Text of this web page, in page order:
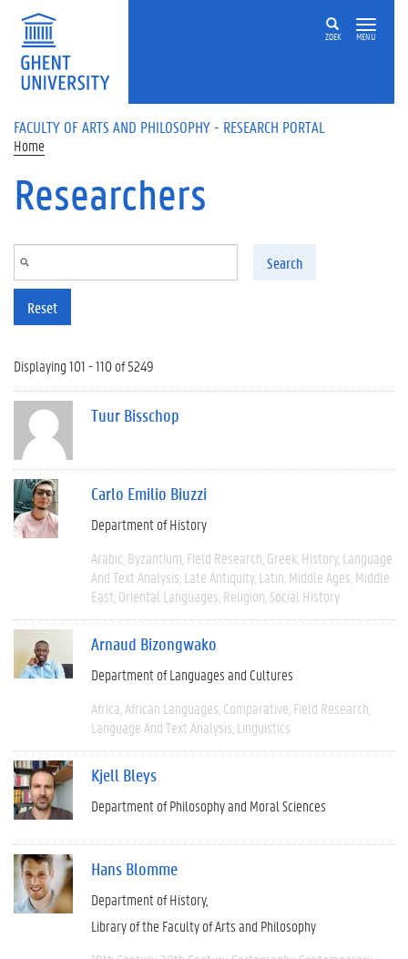
Skip to main content
ZOEK MENU
FACULTY OF ARTS AND PHILOSOPHY - RESEARCH PORTAL
Home
Researchers
Search
Reset
Displaying 101 - 110 of 5249
Tuur Bisschop
Carlo Emilio Biuzzi
Department of History
Arabic Byzantium Field Research Greek History Language
And Text Analysis Late Antiquity Latin Middle Ages Middle
East Oriental Languages Religion Social History
Arnaud Bizongwako
Department of Languages and Cultures
Africa African Languages Comparative Field Research
Language And Text Analysis Linguistics
Kjell Bleys
Department of Philosophy and Moral Sciences
Hans Blomme
Department of History
Library of the Faculty of Arts and Philosophy